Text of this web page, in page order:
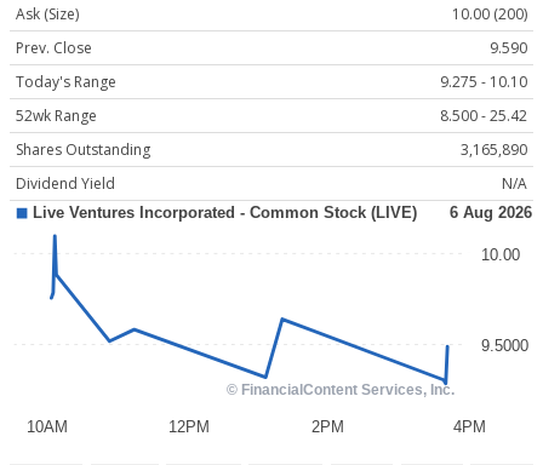
Ask (Size)
10.00 (200)
Prev. Close
9.590
Today's Range
9.275 - 10.10
52wk Range
8.500 - 25.42
Shares Outstanding
3,165,890
Dividend Yield
N/A